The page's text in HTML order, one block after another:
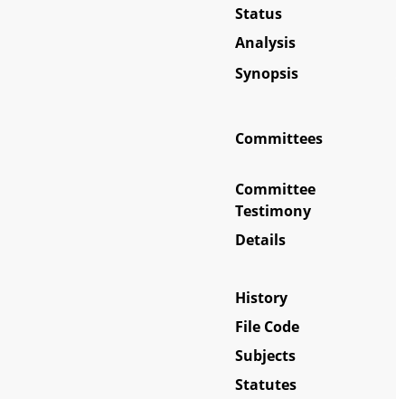
Status
Analysis
Synopsis
Committees
Committee
Testimony
Details
History
File Code
Subjects
Statutes